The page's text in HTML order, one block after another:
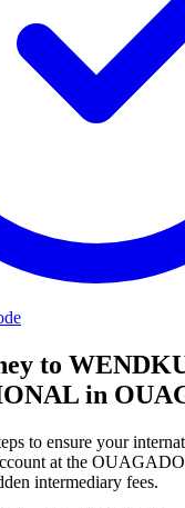
to
in
to ensure your
at the
intermediary fees.